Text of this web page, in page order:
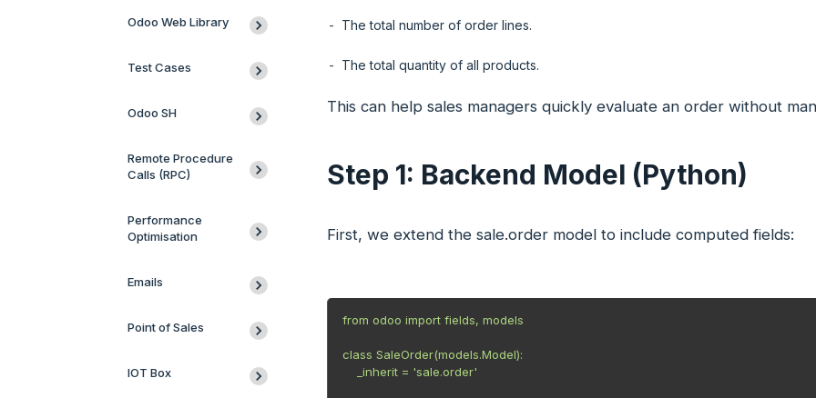
Odoo Web Library
Test Cases
Odoo SH
Remote Procedure
Calls (RPC)
Performance
Optimisation
Emails
Point of Sales
IOT Box
The total number of order lines.
The total quantity of all products.
This can help sales managers quickly evaluate an order without
Step 1: Backend Model (Python)
First, we extend the sale.order model to include computed fields:
from odoo import fields, models
class SaleOrder(models.Model):
    _inherit = 'sale.order'